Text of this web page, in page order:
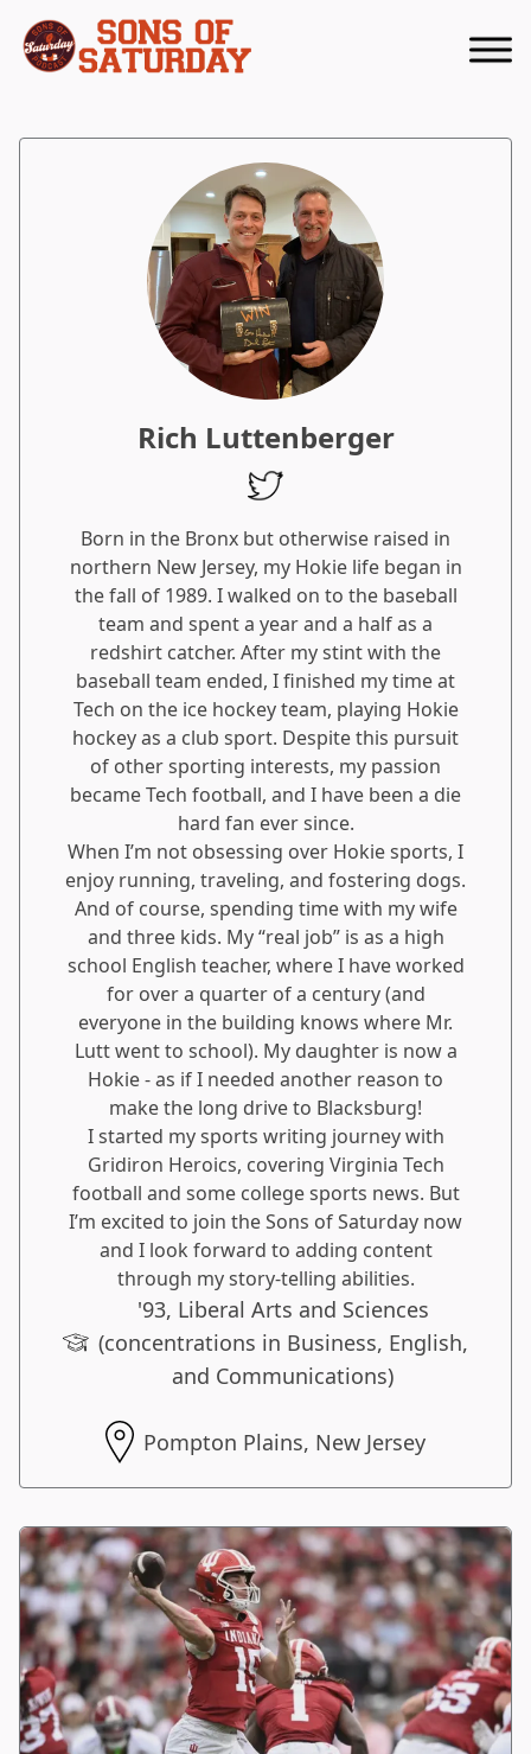
Rich Luttenberger
Born in the Bronx but otherwise raised in
northern New Jersey, my Hokie life began in
the fall of 1989. I walked on to the baseball
team and spent a year and a half as a
redshirt catcher. After my stint with the
baseball team ended, I finished my time at
Tech on the ice hockey team, playing Hokie
hockey as a club sport. Despite this pursuit
of other sporting interests, my passion
became Tech football, and I have been a die
hard fan ever since.
When I’m not obsessing over Hokie sports, I
enjoy running, traveling, and fostering dogs.
And of course, spending time with my wife
and three kids. My “real job” is as a high
school English teacher, where I have worked
for over a quarter of a century (and
everyone in the building knows where Mr.
Lutt went to school). My daughter is now a
Hokie - as if I needed another reason to
make the long drive to Blacksburg!
I started my sports writing journey with
Gridiron Heroics, covering Virginia Tech
football and some college sports news. But
I’m excited to join the Sons of Saturday now
and I look forward to adding content
through my story-telling abilities.
'93, Liberal Arts and Sciences
(concentrations in Business, English,
and Communications)
Pompton Plains, New Jersey